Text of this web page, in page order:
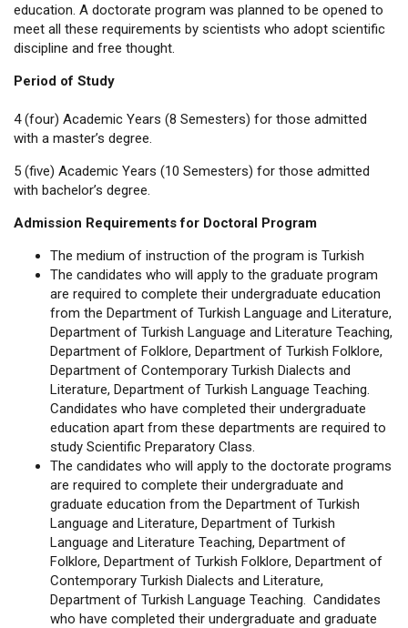
education. A doctorate program was planned to be opened to
meet all these requirements by scientists who adopt scientific
discipline and free thought.
Period of Study
4 (four) Academic Years (8 Semesters) for those admitted
with a master’s degree.
5 (five) Academic Years (10 Semesters) for those admitted
with bachelor’s degree.
Admission Requirements for Doctoral Program
The medium of instruction of the program is Turkish
The candidates who will apply to the graduate program
are required to complete their undergraduate education
from the Department of Turkish Language and Literature,
Department of Turkish Language and Literature Teaching,
Department of Folklore, Department of Turkish Folklore,
Department of Contemporary Turkish Dialects and
Literature, Department of Turkish Language Teaching.
Candidates who have completed their undergraduate
education apart from these departments are required to
study Scientific Preparatory Class.
The candidates who will apply to the doctorate programs
are required to complete their undergraduate and
graduate education from the Department of Turkish
Language and Literature, Department of Turkish
Language and Literature Teaching, Department of
Folklore, Department of Turkish Folklore, Department of
Contemporary Turkish Dialects and Literature,
Department of Turkish Language Teaching. Candidates
who have completed their undergraduate and graduate